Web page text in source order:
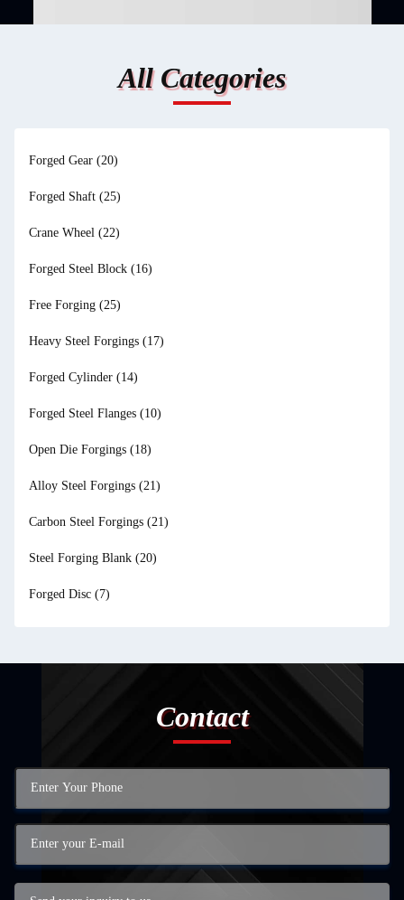
All Categories
Forged Gear (20)
Forged Shaft (25)
Crane Wheel (22)
Forged Steel Block (16)
Free Forging (25)
Heavy Steel Forgings (17)
Forged Cylinder (14)
Forged Steel Flanges (10)
Open Die Forgings (18)
Alloy Steel Forgings (21)
Carbon Steel Forgings (21)
Steel Forging Blank (20)
Forged Disc (7)
Contact